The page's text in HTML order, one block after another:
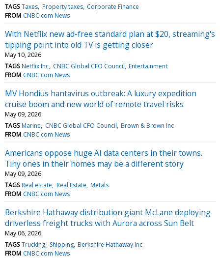
TAGS Taxes Property taxes Corporate Finance
FROM CNBC.com News
With Netflix new ad-free standard plan at $20, streaming's
tipping point into old TV is getting closer
May 10, 2026
TAGS Netflix Inc CNBC Global CFO Council Entertainment
FROM CNBC.com News
MV Hondius hantavirus outbreak: A luxury expedition
cruise boom and new world of remote travel risks
May 09, 2026
TAGS Marine CNBC Global CFO Council Brown & Brown Inc
FROM CNBC.com News
Americans oppose huge AI data centers in their towns.
Tiny ones in their homes may be a different story
May 09, 2026
TAGS Real estate Real Estate Metals
FROM CNBC.com News
Berkshire Hathaway distribution giant McLane deploying
driverless freight trucks with Aurora across Sun Belt
May 06, 2026
TAGS Trucking Shipping Berkshire Hathaway Inc
FROM CNBC.com News